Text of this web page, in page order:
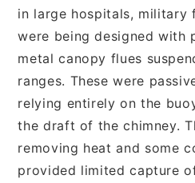
in large hospitals, military
were being designed with
metal canopy flues
ranges. These were
relying entirely on the
the draft of the chimney.
removing heat and some
provided limited capture